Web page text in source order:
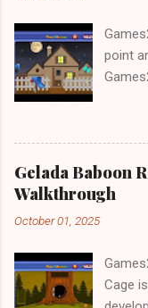
point
mean
Gelada Baboon
Walkthrough
October 01, 2025
Cage